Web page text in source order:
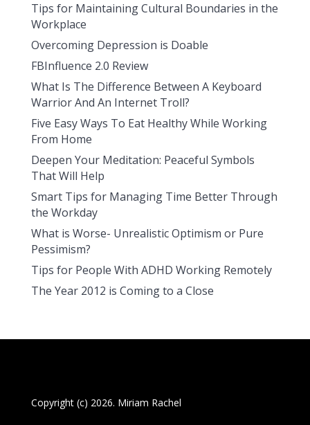
Tips for Maintaining Cultural Boundaries in the
Workplace
Overcoming Depression is Doable
FBInfluence 2.0 Review
What Is The Difference Between A Keyboard
Warrior And An Internet Troll?
Five Easy Ways To Eat Healthy While Working
From Home
Deepen Your Meditation: Peaceful Symbols
That Will Help
Smart Tips for Managing Time Better Through
the Workday
What is Worse- Unrealistic Optimism or Pure
Pessimism?
Tips for People With ADHD Working Remotely
The Year 2012 is Coming to a Close
Copyright (c) 2026. Miriam Rachel